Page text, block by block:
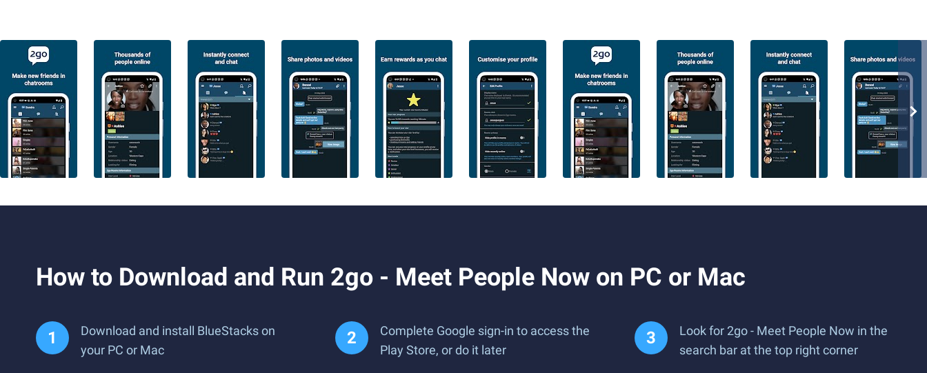
How to Download and Run 2go - Meet People Now on PC or Mac
Download and install BlueStacks on
your PC or Mac
Complete Google sign-in to access the
Play Store, or do it later
Look for 2go - Meet People Now in the
search bar at the top right corner